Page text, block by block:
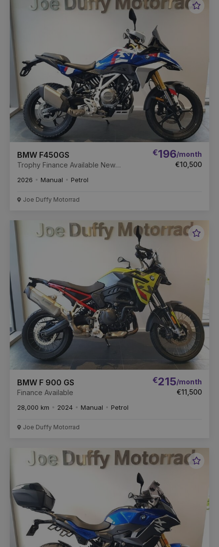
BMW F450GS
Trophy Finance Available New
€196/month
€10,500
2026 Manual Petrol
Joe Duffy Motorrad
BMW F 900 GS
Finance Available
€215/month
€11,500
28,000 km 2024 Manual Petrol
Joe Duffy Motorrad